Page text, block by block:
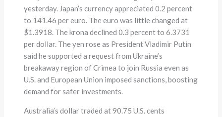
yesterday. Japan’s currency appreciated 0.2 percent
to 141.46 per euro. The euro was little changed at
$1.3918. The krona declined 0.3 percent to 6.3731
per dollar. The yen rose as President Vladimir Putin
said he supported a request from Ukraine’s
breakaway region of Crimea to join Russia even as
U.S. and European Union imposed sanctions, boosting
demand for safer investments.
Australia’s dollar traded at 90.75 U.S. cents